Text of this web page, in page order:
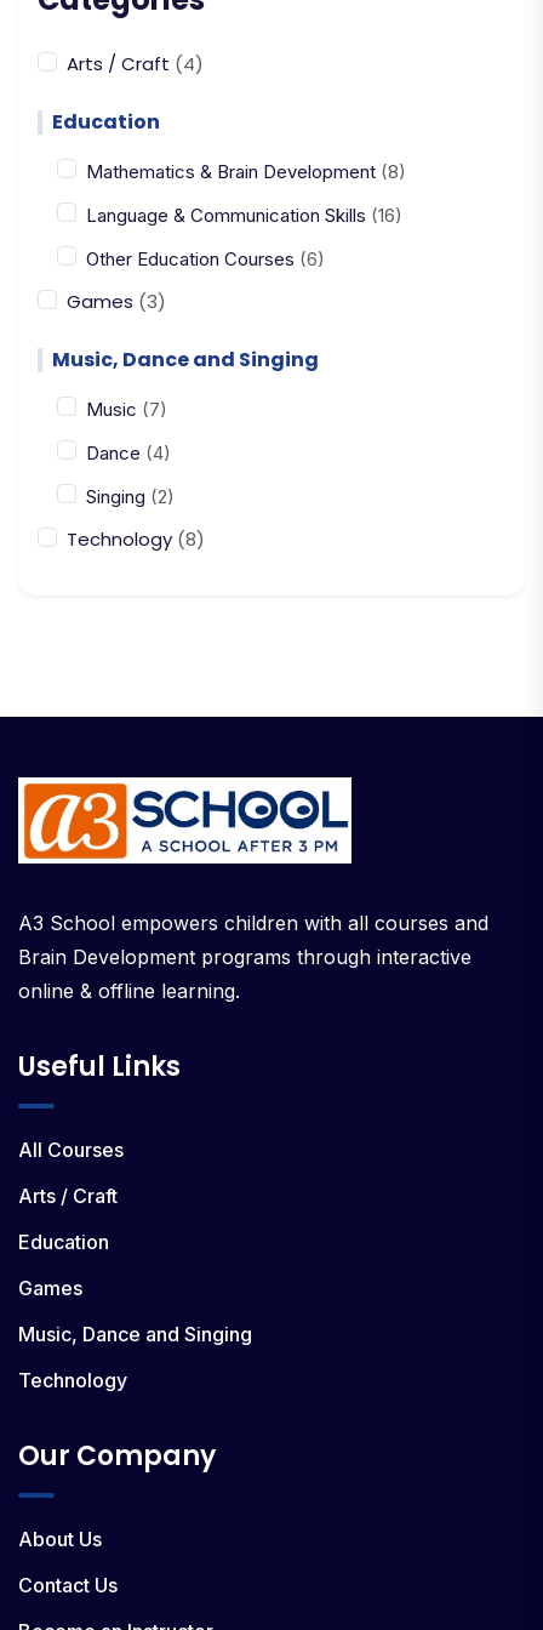
Arts / Craft (4)
Education
Mathematics & Brain Development (8)
Language & Communication Skills (16)
Other Education Courses (6)
Games (3)
Music, Dance and Singing
Music (7)
Dance (4)
Singing (2)
Technology (8)
A3 School empowers children with all courses and
Brain Development programs through interactive
online & offline learning.
Useful Links
All Courses
Arts / Craft
Education
Games
Music, Dance and Singing
Technology
Our Company
About Us
Contact Us